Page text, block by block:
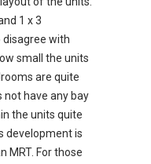
1 x 3
disagree with
small the units
are quite
not have any bay
the units quite
development is
MRT. For those